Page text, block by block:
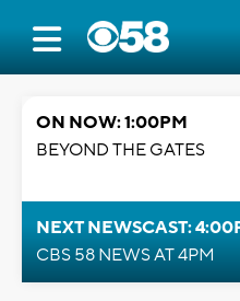
ON NOW: 1:00PM
BEYOND THE GATES
NEXT NEWSCAST:
CBS 58 NEWS AT 4PM